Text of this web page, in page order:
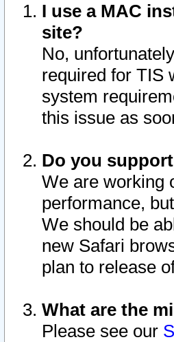
I use a MAC
site?
No,
required for TIS
system
this issue as
Do you
We are working
performance,
We should be
new Safari
plan to release
What are the
Please see our